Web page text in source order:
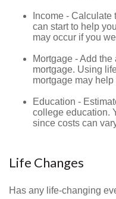
Income -
can start to help
may occur if you
Mortgage - Add
mortgage. Using
mortgage may
Education -
college education.
since costs can
Life Changes
Has any life-changing